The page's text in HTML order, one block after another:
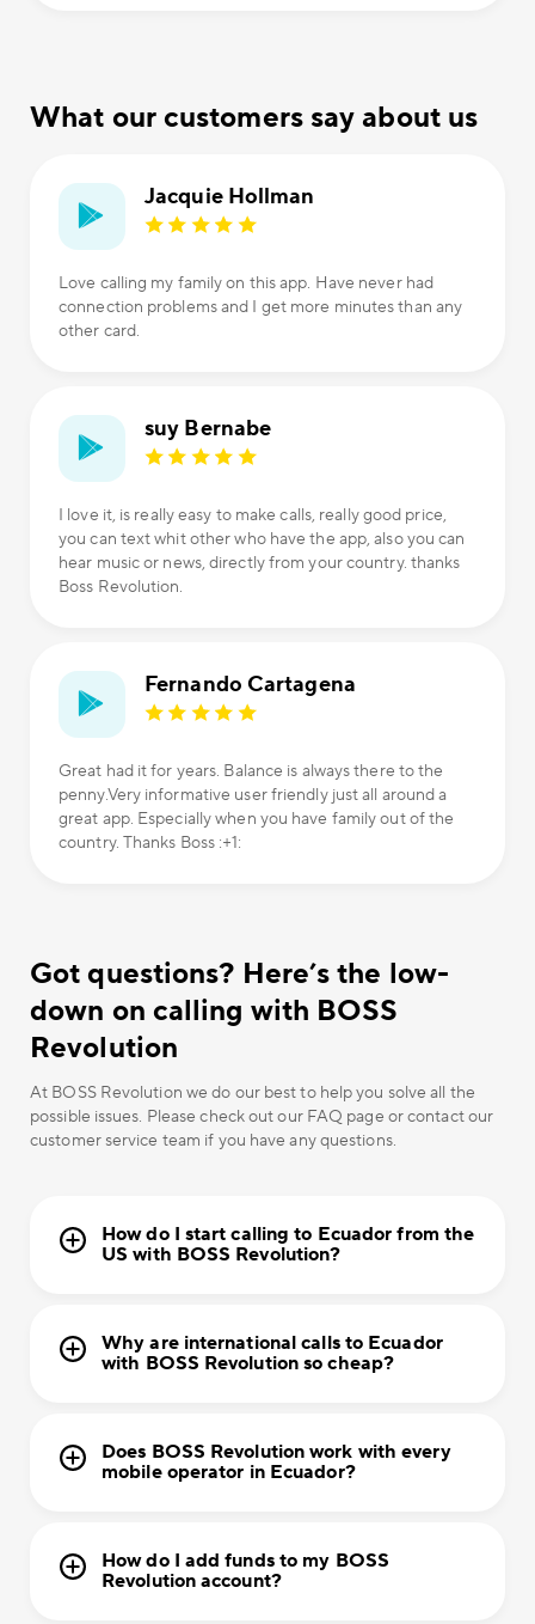
What our customers say about us
Jacquie Hollman
Love calling my family on this app. Have never had
connection problems and I get more minutes than any
other card.
suy Bernabe
I love it, is really easy to make calls, really good price,
you can text whit other who have the app, also you can
hear music or news, directly from your country. thanks
Boss Revolution.
Fernando Cartagena
Great had it for years. Balance is always there to the
penny.Very informative user friendly just all around a
great app. Especially when you have family out of the
country. Thanks Boss :+1:
Got questions? Here’s the low-
down on calling with BOSS
Revolution
At BOSS Revolution we do our best to help you solve all the
possible issues. Please check out our FAQ page or contact our
customer service team if you have any questions.
How do I start calling to Ecuador from the
US with BOSS Revolution?
Why are international calls to Ecuador
with BOSS Revolution so cheap?
Does BOSS Revolution work with every
mobile operator in Ecuador?
How do I add funds to my BOSS
Revolution account?